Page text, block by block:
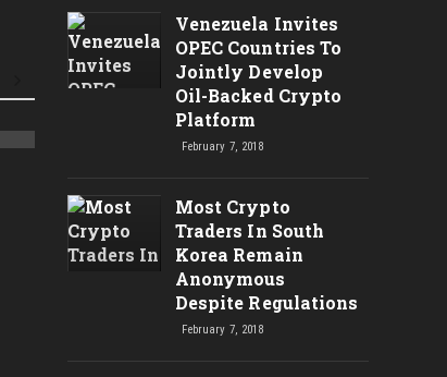
– $7200 Bom Suporte Para
Novas Compras? – Análise
Técnica de Criptomoedas
Venezuela Invites
OPEC Countries To
Jointly Develop
Oil-Backed Crypto
Platform
February 7, 2018
Most Crypto
Traders In South
Korea Remain
Anonymous
Despite Regulations
February 7, 2018